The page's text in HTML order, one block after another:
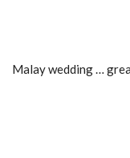
Malay wedding …